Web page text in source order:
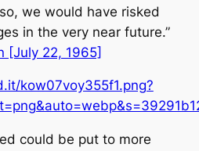
we would have risked
in the very near future.”
[July 22, 1965]
kow07voy355f1.png?
could be put to more